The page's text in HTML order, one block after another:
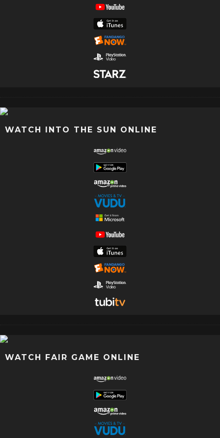
WATCH INTO THE SUN ONLINE
WATCH FAIR GAME ONLINE